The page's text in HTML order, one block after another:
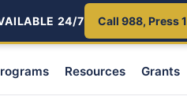
24/7 Call 988, Press 1
Resources Grants